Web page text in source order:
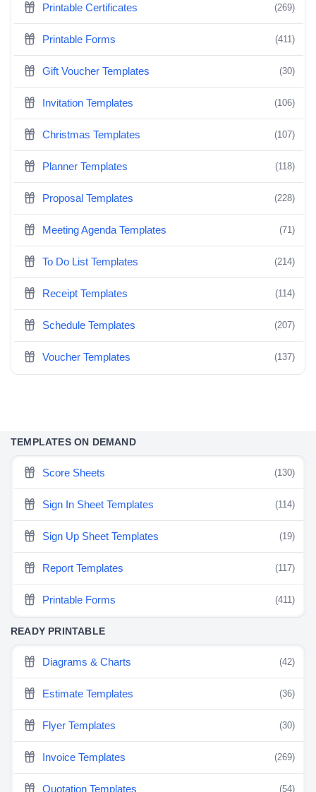
Printable Certificates (269)
Printable Forms (411)
Gift Voucher Templates (30)
Invitation Templates (106)
Christmas Templates (107)
Planner Templates (118)
Proposal Templates (228)
Meeting Agenda Templates (71)
To Do List Templates (214)
Receipt Templates (114)
Schedule Templates (207)
Voucher Templates (137)
TEMPLATES ON DEMAND
Score Sheets (130)
Sign In Sheet Templates (114)
Sign Up Sheet Templates (19)
Report Templates (117)
Printable Forms (411)
READY PRINTABLE
Diagrams & Charts (42)
Estimate Templates (36)
Flyer Templates (30)
Invoice Templates (269)
Quotation Templates (54)